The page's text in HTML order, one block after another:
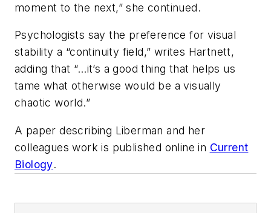
moment to the next,” she continued.
Psychologists say the preference for visual
stability a “continuity field,” writes Hartnett,
adding that “…it’s a good thing that helps us
tame what otherwise would be a visually
chaotic world.”
A paper describing Liberman and her
colleagues work is published online in Current
Biology.